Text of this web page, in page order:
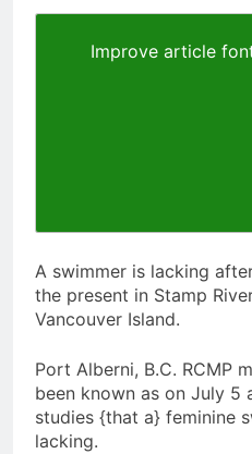
Improve article
A swimmer is lacking
the present in Stamp
Vancouver Island.
Port Alberni, B.C. RCMP
been known as on July 5
studies {that a} feminine
lacking.